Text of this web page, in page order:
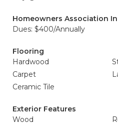
Homeowners Association
Dues: $400/Annually
Flooring
Hardwood
Carpet
Ceramic Tile
Exterior Features
Wood